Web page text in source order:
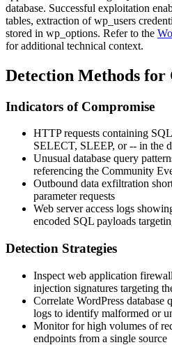
database. Successful exploitation
tables, extraction ofwp_users
stored in wp_options. Refer to the
for additional technical context.
Detection Methods for
Indicators of Compromise
HTTP requests containing
SELECT, SLEEP, or-- in the
Unusual database query
referencing the Community
Outbound data exfiltration
parameter requests
Web server access logs
encoded SQL payloads
Detection Strategies
Inspect web application
injection signatures targeting
Correlate WordPress
logs to identify malformed or
Monitor for high volumes of
endpoints from a single source